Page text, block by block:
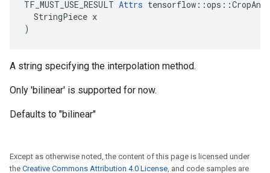
TF_MUST_USE_RESULT Attrs
  StringPiece x
)
A string specifying the interpolation method.
Only 'bilinear' is supported for now.
Defaults to "bilinear"
Except as otherwise noted, the content of this page is licensed under
the Creative Commons Attribution 4.0 License, and code samples are